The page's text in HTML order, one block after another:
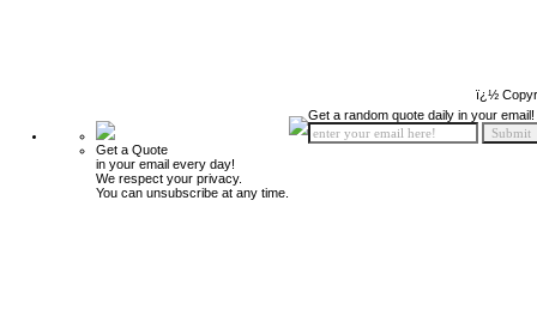
ï¿½
Get a Quote
in your email every day!
We respect your privacy.
You can unsubscribe at any time.
Get a random quote daily in your email!